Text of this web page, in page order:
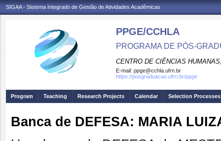
SIGAA - Sistema Integrado de Gestão de Atividades Acadêmicas
PPGE/CCHLA
PROGRAMA DE PÓS-
CENTRO DE CIÊNCIAS
E-mail: ppge@cchla.ufrn.br
https://posgraduacao.ufrn.br/ppge
Program Teaching Research Projects Calendar Selection Processes
Banca de DEFESA: MARIA